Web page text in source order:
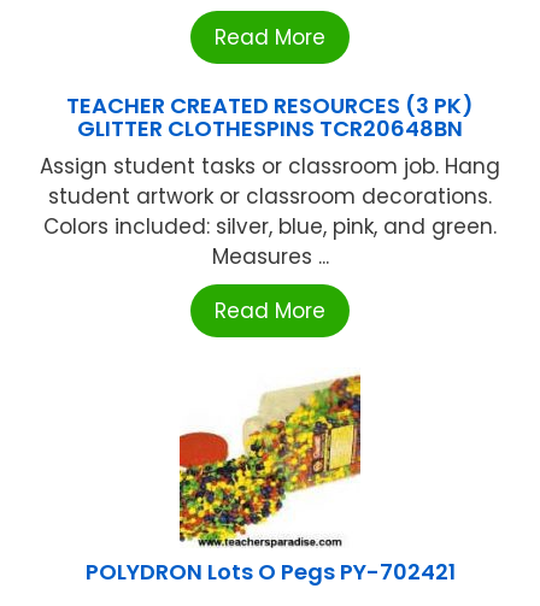
Read More
TEACHER CREATED RESOURCES (3 PK)
GLITTER CLOTHESPINS TCR20648BN
Assign student tasks or classroom job. Hang
student artwork or classroom decorations.
Colors included: silver, blue, pink, and green.
Measures ...
Read More
POLYDRON Lots O Pegs PY-702421